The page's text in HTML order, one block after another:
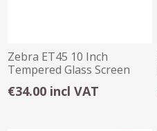
Zebra ET45 10 Inch
Tempered Glass Screen
Protector
€34.00 incl VAT